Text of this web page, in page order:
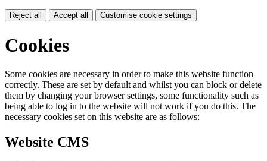
Reject all Accept all Customise cookie settings
Cookies
Some cookies are necessary in order to make this website function
correctly. These are set by default and whilst you can block or delete
them by changing your browser settings, some functionality such as
being able to log in to the website will not work if you do this. The
necessary cookies set on this website are as follows:
Website CMS